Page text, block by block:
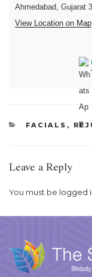
Ahmedabad, Gujarat
View Location on Map
CATEGORIES
FACIALS ,
Leave a Reply
You must be logged